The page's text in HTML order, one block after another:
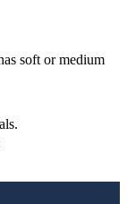
soft or medium